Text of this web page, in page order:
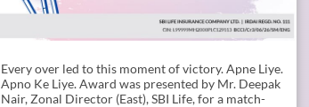
Every over led to this moment of victory. Apne Liye.
Apno Ke Liye. Award was presented by Mr. Deepak
Nair, Zonal Director (East), SBI Life, for a match-